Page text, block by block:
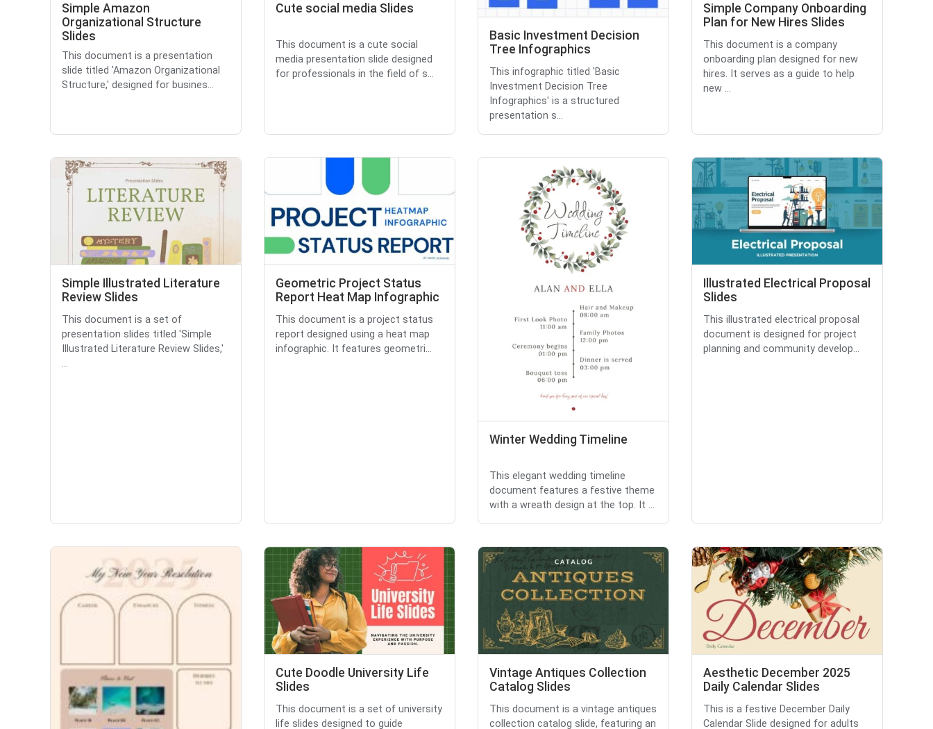
Simple Amazon
Organizational Structure
Slides
This document is a presentation
slide titled 'Amazon Organizational
Structure,' designed for busines...
Cute social media Slides
This document is a cute social
media presentation slide designed
for professionals in the field of s...
Basic Investment Decision
Tree Infographics
This infographic titled 'Basic
Investment Decision Tree
Infographics' is a structured
presentation s...
Simple Company Onboarding
Plan for New Hires Slides
This document is a company
onboarding plan designed for new
hires. It serves as a guide to help
new ...
Simple Illustrated Literature
Review Slides
This document is a set of
presentation slides titled 'Simple
Illustrated Literature Review Slides,'
...
Geometric Project Status
Report Heat Map Infographic
This document is a project status
report designed using a heat map
infographic. It features geometri...
Winter Wedding Timeline
This elegant wedding timeline
document features a festive theme
with a wreath design at the top. It ...
Illustrated Electrical Proposal
Slides
This illustrated electrical proposal
document is designed for project
planning and community develop...
Cute Doodle University Life
Slides
This document is a set of university
life slides designed to guide
Vintage Antiques Collection
Catalog Slides
This document is a vintage antiques
collection catalog slide, featuring an
Aesthetic December 2025
Daily Calendar Slides
This is a festive December Daily
Calendar Slide designed for adults